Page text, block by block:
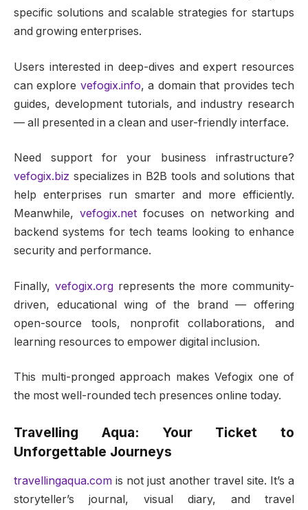
specific solutions and scalable strategies for startups
and growing enterprises.
Users interested in deep-dives and expert resources
can explore vefogix.info, a domain that provides tech
guides, development tutorials, and industry research
— all presented in a clean and user-friendly interface.
Need support for your business infrastructure?
vefogix.biz specializes in B2B tools and solutions that
help enterprises run smarter and more efficiently.
Meanwhile, vefogix.net focuses on networking and
backend systems for tech teams looking to enhance
security and performance.
Finally, vefogix.orgrepresents the more community-
driven, educational wing of the brand — offering
open-source tools, nonprofit collaborations, and
learning resources to empower digital inclusion.
This multi-pronged approach makes Vefogix one of
the most well-rounded tech presences online today.
Travelling Aqua: Your Ticket to
Unforgettable Journeys
travellingaqua.com is not just another travel site. It’s a
storyteller’s journal, visual diary, and travel